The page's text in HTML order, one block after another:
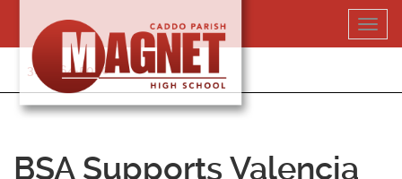
content
318-364-5020
BSA Supports Valencia